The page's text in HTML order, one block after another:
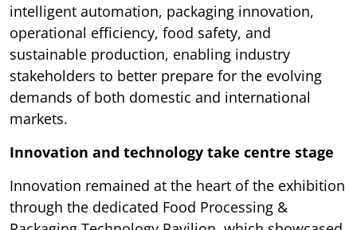
intelligent automation, packaging innovation,
operational efficiency, food safety, and
sustainable production, enabling industry
stakeholders to better prepare for the evolving
demands of both domestic and international
markets.
Innovation and technology take centre stage
Innovation remained at the heart of the exhibition
through the dedicated Food Processing &